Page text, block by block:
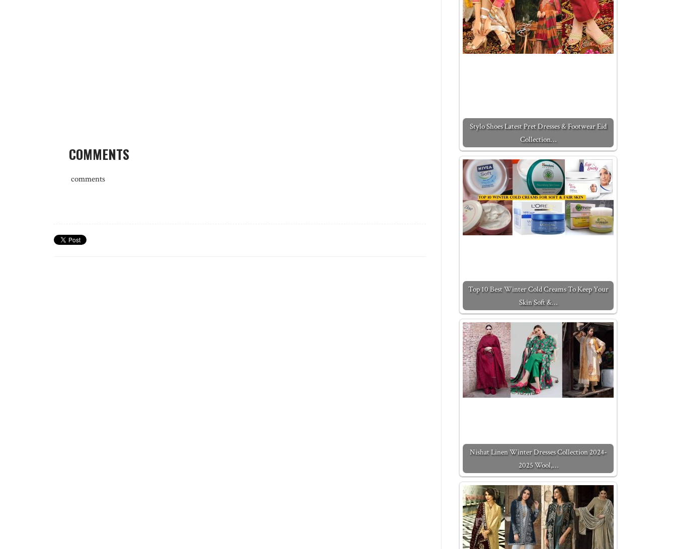
COMMENTS
comments
Stylo Shoes Latest Pret Dresses & Footwear Eid
Collection…
Top 10 Best Winter Cold Creams To Keep Your
Skin Soft &…
Nishat Linen Winter Dresses Collection 2024-
2025 Wool,…